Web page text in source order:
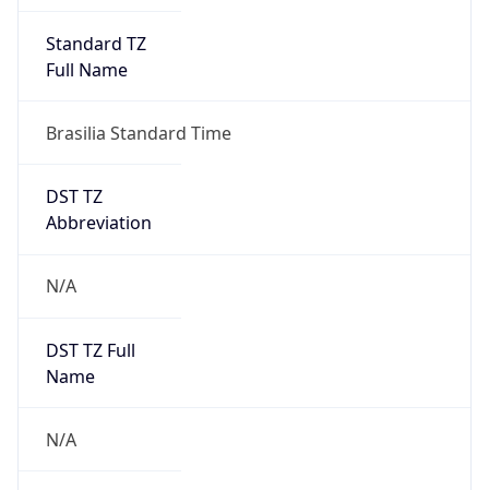
Standard TZ
Full Name
Brasilia Standard Time
DST TZ
Abbreviation
N/A
DST TZ Full
Name
N/A